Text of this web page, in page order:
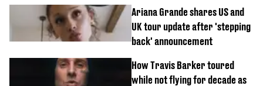
Ariana Grande shares US and
UK tour update after 'stepping
back' announcement
How Travis Barker toured
while not flying for decade as